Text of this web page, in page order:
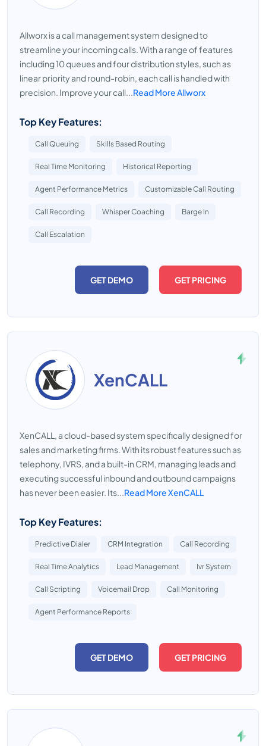
Allworx is a call management system designed to
streamline your incoming calls. With a range of features
including 10 queues and four distribution styles, such as
linear priority and round-robin, each call is handled with
precision. Improve your call...Read More Allworx
Top Key Features:
Call Queuing Skills Based Routing
Real Time Monitoring Historical Reporting
Agent Performance Metrics Customizable Call Routing
Call Recording Whisper Coaching Barge In
Call Escalation
GET DEMO GET PRICING
XenCALL
XenCALL, a cloud-based system specifically designed for
sales and marketing firms. With its robust features such as
telephony, IVRS, and a built-in CRM, managing leads and
executing successful inbound and outbound campaigns
has never been easier. Its...Read More XenCALL
Top Key Features:
Predictive Dialer CRM Integration Call Recording
Real Time Analytics Lead Management Ivr System
Call Scripting Voicemail Drop Call Monitoring
Agent Performance Reports
GET DEMO GET PRICING